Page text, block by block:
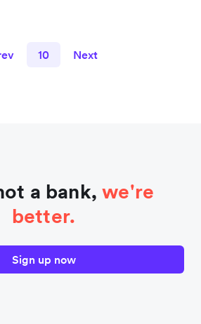
10 Next
a bank,we're
better.
Sign up now